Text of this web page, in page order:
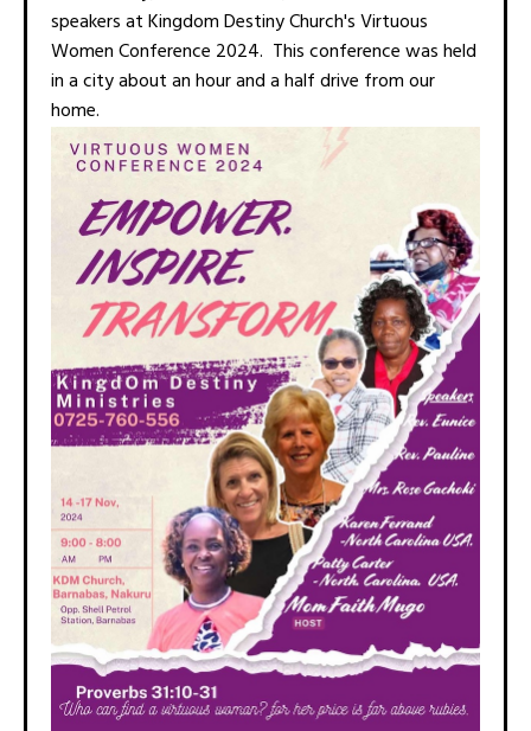
speakers at Kingdom Destiny Church's Virtuous
Women Conference 2024. This conference was held
in a city about an hour and a half drive from our
home.